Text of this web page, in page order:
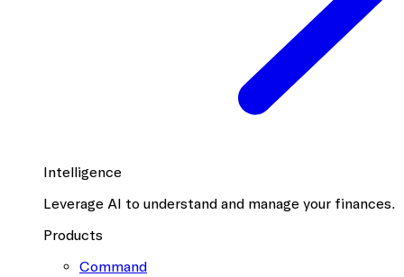
Intelligence
Leverage AI to understand and manage your finances.
Products
Command